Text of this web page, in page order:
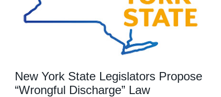
New York State Legislators Propose
“Wrongful Discharge” Law